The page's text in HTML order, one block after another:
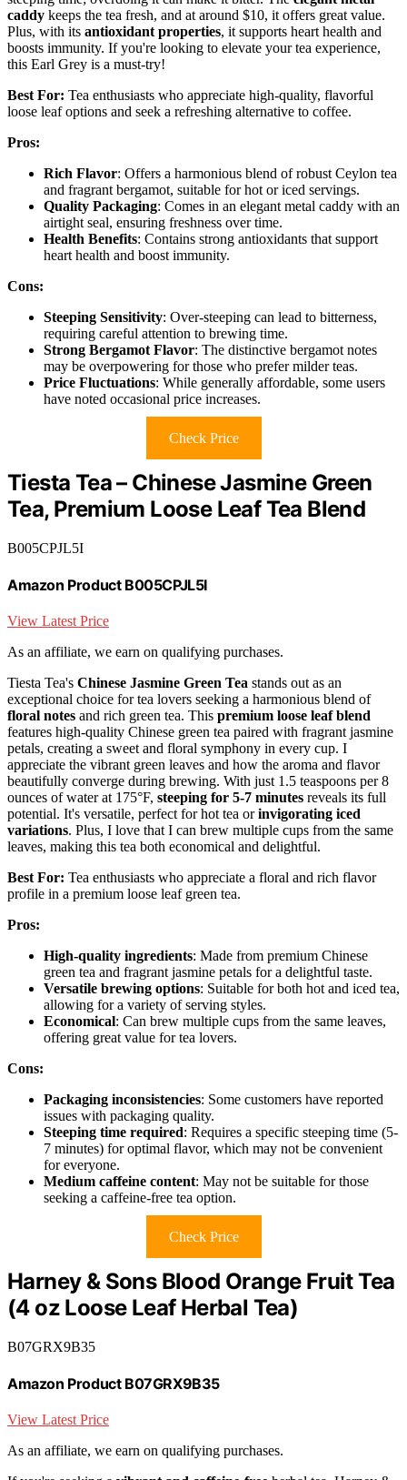
caddy keeps the tea fresh, and at around $10, it offers great value.
Plus, with its antioxidant properties, it supports heart health and
boosts immunity. If you're looking to elevate your tea experience,
this Earl Grey is a must-try!
Best For: Tea enthusiasts who appreciate high-quality, flavorful
loose leaf options and seek a refreshing alternative to coffee.
Pros:
Rich Flavor: Offers a harmonious blend of robust Ceylon tea
and fragrant bergamot, suitable for hot or iced servings.
Quality Packaging: Comes in an elegant metal caddy with an
airtight seal, ensuring freshness over time.
Health Benefits: Contains strong antioxidants that support
heart health and boost immunity.
Cons:
Steeping Sensitivity: Over-steeping can lead to bitterness,
requiring careful attention to brewing time.
Strong Bergamot Flavor: The distinctive bergamot notes
may be overpowering for those who prefer milder teas.
Price Fluctuations: While generally affordable, some users
have noted occasional price increases.
Check Price
Tiesta Tea – Chinese Jasmine Green
Tea, Premium Loose Leaf Tea Blend
B005CPJL5I
Amazon Product B005CPJL5I
View Latest Price
As an affiliate, we earn on qualifying purchases.
Tiesta Tea's Chinese Jasmine Green Tea stands out as an
exceptional choice for tea lovers seeking a harmonious blend of
floral notes and rich green tea. This premium loose leaf blend
features high-quality Chinese green tea paired with fragrant jasmine
petals, creating a sweet and floral symphony in every cup. I
appreciate the vibrant green leaves and how the aroma and flavor
beautifully converge during brewing. With just 1.5 teaspoons per 8
ounces of water at 175°F, steeping for 5-7 minutes reveals its full
potential. It's versatile, perfect for hot tea orinvigorating iced
variations. Plus, I love that I can brew multiple cups from the same
leaves, making this tea both economical and delightful.
Best For: Tea enthusiasts who appreciate a floral and rich flavor
profile in a premium loose leaf green tea.
Pros:
High-quality ingredients: Made from premium Chinese
green tea and fragrant jasmine petals for a delightful taste.
Versatile brewing options: Suitable for both hot and iced tea,
allowing for a variety of serving styles.
Economical: Can brew multiple cups from the same leaves,
offering great value for tea lovers.
Cons:
Packaging inconsistencies: Some customers have reported
issues with packaging quality.
Steeping time required: Requires a specific steeping time (5-
7 minutes) for optimal flavor, which may not be convenient
for everyone.
Medium caffeine content: May not be suitable for those
seeking a caffeine-free tea option.
Check Price
Harney & Sons Blood Orange Fruit Tea
(4 oz Loose Leaf Herbal Tea)
B07GRX9B35
Amazon Product B07GRX9B35
View Latest Price
As an affiliate, we earn on qualifying purchases.